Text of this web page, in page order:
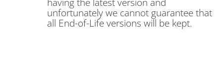
unfortunately we cannot guarantee that
all End-of-Life versions will be kept.